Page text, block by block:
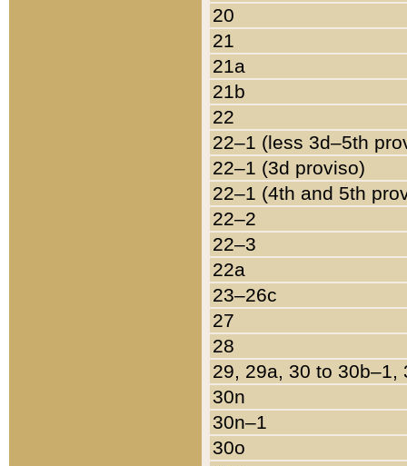
20
21
21a
21b
22
22–1 (less 3d–5th
22–1 (3d proviso)
22–1 (4th and 5th
22–2
22–3
22a
23–26c
27
28
29, 29a, 30 to 30b–1,
30n
30n–1
30o